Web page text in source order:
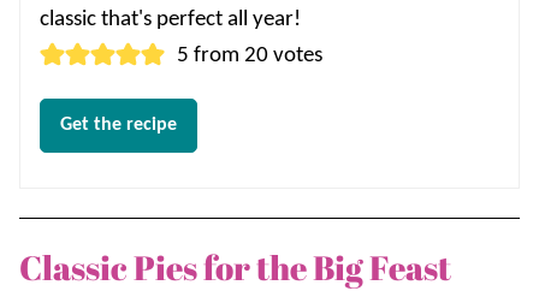
classic that's perfect all year!
5 from20 votes
Get the recipe
Classic Pies for the Big Feast